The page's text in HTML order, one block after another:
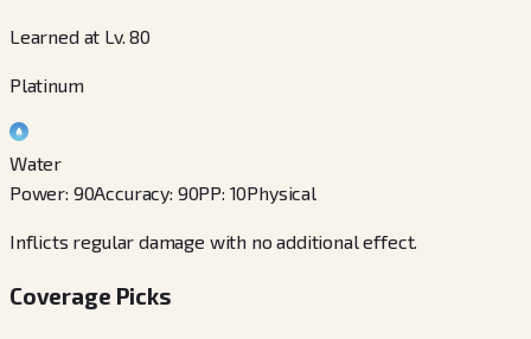
Learned at Lv. 80
Platinum
Water
Power: 90Accuracy: 90PP: 10Physical
Inflicts regular damage with no additional effect.
Coverage Picks